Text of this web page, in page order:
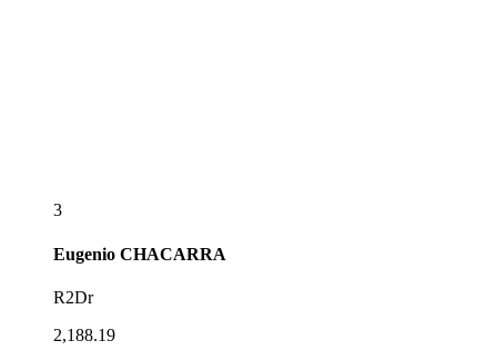
3
Eugenio CHACARRA
R2Dr
2,188.19